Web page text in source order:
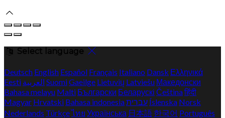
Select language
Deutsch English Español Français Italiano Dansk Ελληνικά
Eesti العربية SuomiGaeilge Lietuvių Latviešu Македонски
Bahasa melayu Malti Български Беларускі Češtinaहिंदी
Magyar Hrvatski Bahasa indonesiaעברית Íslenska Norsk
Nederlands Türkçeไทย Українська 日本語 한국어 Português